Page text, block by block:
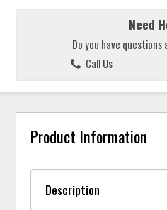
Need
Do you have
Call Us
Product Information